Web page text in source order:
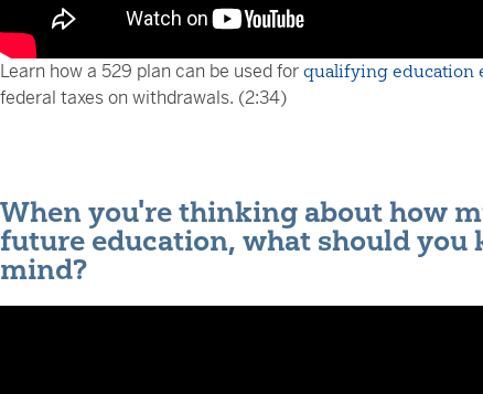
Learn how a 529 plan can be used for qualifying education
federal taxes on withdrawals. (2:34)
When you're thinking about how
future education, what should you
mind?